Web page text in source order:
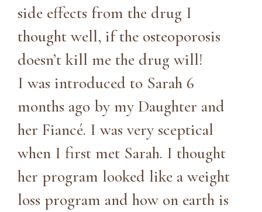
side effects from the drug I
thought well, if the osteoporosis
doesn’t kill me the drug will!
I was introduced to Sarah 6
months ago by my Daughter and
her Fiancé. I was very sceptical
when I first met Sarah. I thought
her program looked like a weight
loss program and how on earth is